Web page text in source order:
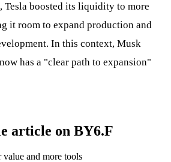
Tesla boosted its liquidity to more
it room to expand production and
In this context, Musk
has a "clear path to expansion"
article on BY6.F
and more tools